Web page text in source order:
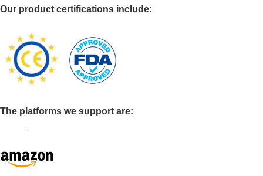
Our product certifications include:
The platforms we support are: